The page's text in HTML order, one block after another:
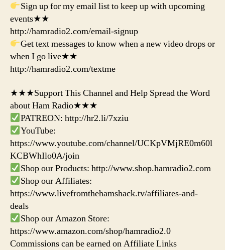
Sign up for my email list to keep up with upcoming
events★★
http://hamradio2.com/email-signup
Get text messages to know when a new video drops or
when I go live★★
http://hamradio2.com/textme
★★★Support This Channel and Help Spread the Word
about Ham Radio★★★
PATREON: http://hr2.li/7xziu
YouTube:
https://www.youtube.com/channel/UCKpVMjRE0m60l
KCBWhIlo0A/join
Shop our Products: http://www.shop.hamradio2.com
Shop our Affiliates:
https://www.livefromthehamshack.tv/affiliates-and-
deals
Shop our Amazon Store:
https://www.amazon.com/shop/hamradio2.0
Commissions can be earned on Affiliate Links